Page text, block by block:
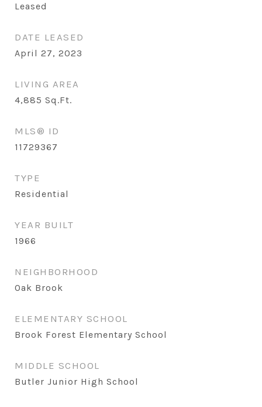
Leased
DATE LEASED
April 27, 2023
LIVING AREA
4,885 Sq.Ft.
MLS® ID
11729367
TYPE
Residential
YEAR BUILT
1966
NEIGHBORHOOD
Oak Brook
ELEMENTARY SCHOOL
Brook Forest Elementary School
MIDDLE SCHOOL
Butler Junior High School